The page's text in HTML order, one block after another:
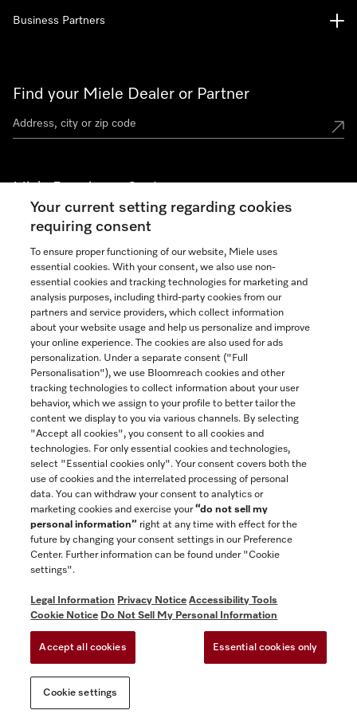
Find your Miele Dealer or Partner
Miele Experience Centers
See the nearest Miele Experience Center
Join our community
Contact 888-996-4353
Business Partners
General Terms & Conditions
Privacy Notice
Accessibility tools
Miele on Instagram
Miele on Facebook
Miele on Youtube
Your current setting regarding cookies
requiring consent
To ensure proper functioning of our website, Miele uses
essential cookies. With your consent, we also use non-
essential cookies and tracking technologies for marketing and
analysis purposes, including third-party cookies from our
partners and service providers, which collect information
about your website usage and help us personalize and improve
your online experience. The cookies are also used for ads
personalization. Under a separate consent ("Full
Personalisation"), we use Bloomreach cookies and other
tracking technologies to collect information about your user
behavior, which we assign to your profile to better tailor the
content we display to you via various channels. By selecting
"Accept all cookies", you consent to all cookies and
technologies. For only essential cookies and technologies,
select "Essential cookies only". Your consent covers both the
use of cookies and the interrelated processing of personal
data. You can withdraw your consent to analytics or
marketing cookies and exercise your“do not sell my
personal information” right at any time with effect for the
future by changing your consent settings in our Preference
Center. Further information can be found under "Cookie
settings".
Legal Information Privacy Notice Accessibility Tools
Cookie Notice Do Not Sell My Personal Information
Accept all cookies Essential cookies only
Cookie settings